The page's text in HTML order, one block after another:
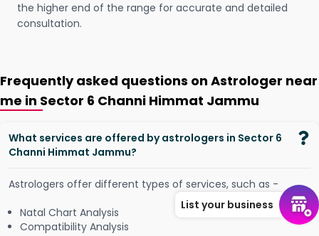
the higher end of the range for accurate and detailed
consultation.
Frequently asked questions on Astrologer near
me in Sector 6 Channi Himmat Jammu
What services are offered by astrologers in Sector 6
Channi Himmat Jammu?
Astrologers offer different types of services, such as -
Natal Chart Analysis
Compatibility Analysis
List your business